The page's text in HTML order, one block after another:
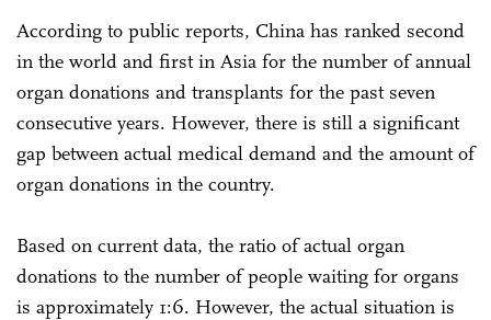
According to public reports, China has ranked second
in the world and first in Asia for the number of annual
organ donations and transplants for the past seven
consecutive years. However, there is still a significant
gap between actual medical demand and the amount of
organ donations in the country.
Based on current data, the ratio of actual organ
donations to the number of people waiting for organs
is approximately 1:6. However, the actual situation is